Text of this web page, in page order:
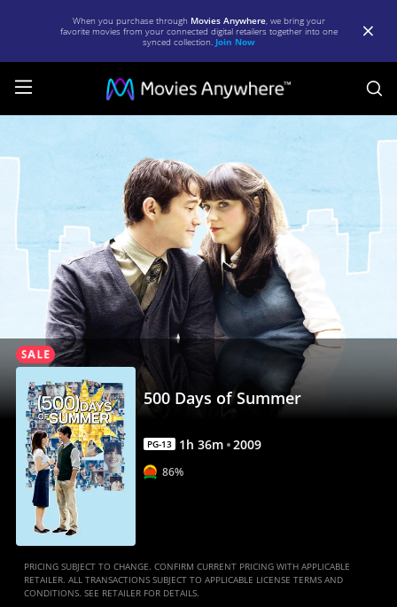
When you purchase through Movies Anywhere, we bring your
favorite movies from your connected digital retailers together into one
synced collection. Join Now
Days
Summer
Movie
Movies
Anywhere
500 Days of Summer
PG-13 1h 36m 2009
86%
PRICING SUBJECT TO CHANGE. CONFIRM CURRENT PRICING WITH APPLICABLE
RETAILER. ALL TRANSACTIONS SUBJECT TO APPLICABLE LICENSE TERMS AND
CONDITIONS. SEE RETAILER FOR DETAILS.